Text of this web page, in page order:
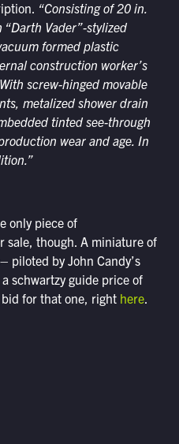
“Consisting of 20 in.
Vader”-stylized
formed plastic
construction worker’s
screw-hinged movable
metalized shower drain
tinted see-through
wear and age. In
only piece of
sale, though. A miniature of
piloted by John Candy’s
schwartzy guide price of
for that one, right here.